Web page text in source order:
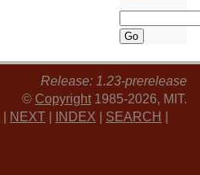
Release: 1.23-prerelease
© Copyright 1985-2026, MIT.
NEXT INDEX SEARCH